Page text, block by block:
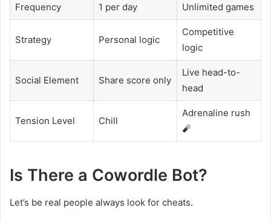
Frequency 1 per day Unlimited games
Strategy Personal logic
Competitive
logic
Social Element Share score only
Live head-to-
head
Tension Level Chill
Adrenaline rush
🧨
Is There a Cowordle Bot?
Let’s be real people always look for cheats.